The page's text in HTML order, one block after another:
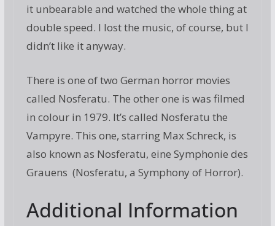
it unbearable and watched the whole thing at
double speed. I lost the music, of course, but I
didn’t like it anyway.
There is one of two German horror movies
called Nosferatu. The other one is was filmed
in colour in 1979. It’s called Nosferatu the
Vampyre. This one, starring Max Schreck, is
also known as Nosferatu, eine Symphonie des
Grauens (Nosferatu, a Symphony of Horror).
Additional Information